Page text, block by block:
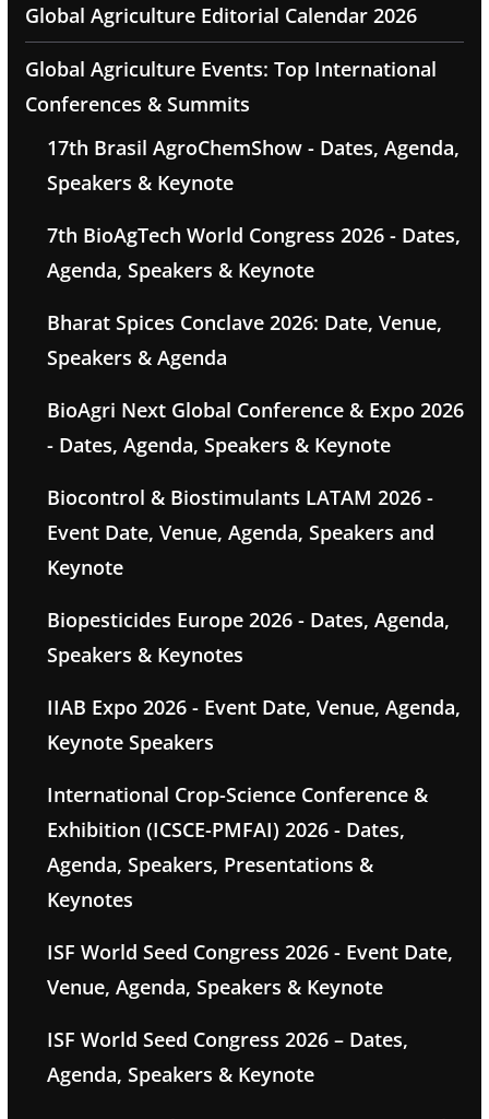
Global Agriculture Editorial Calendar 2026
Global Agriculture Events: Top International
Conferences & Summits
17th Brasil AgroChemShow - Dates, Agenda,
Speakers & Keynote
7th BioAgTech World Congress 2026 - Dates,
Agenda, Speakers & Keynote
Bharat Spices Conclave 2026: Date, Venue,
Speakers & Agenda
BioAgri Next Global Conference & Expo 2026
- Dates, Agenda, Speakers & Keynote
Biocontrol & Biostimulants LATAM 2026 -
Event Date, Venue, Agenda, Speakers and
Keynote
Biopesticides Europe 2026 - Dates, Agenda,
Speakers & Keynotes
IIAB Expo 2026 - Event Date, Venue, Agenda,
Keynote Speakers
International Crop-Science Conference &
Exhibition (ICSCE-PMFAI) 2026 - Dates,
Agenda, Speakers, Presentations &
Keynotes
ISF World Seed Congress 2026 - Event Date,
Venue, Agenda, Speakers & Keynote
ISF World Seed Congress 2026 – Dates,
Agenda, Speakers & Keynote